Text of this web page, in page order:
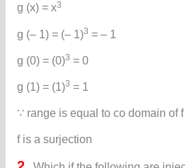
g (x) = x3
g (– 1) = (– 1)3 = – 1
g (0) = (0)3 = 0
g (1) = (1)3 = 1
∵ range is equal to co domain of f
f is a surjection